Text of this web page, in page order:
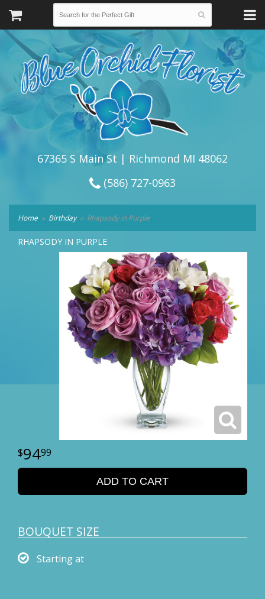
67365 S Main St | Richmond MI 48062
(586) 727-0963
Home Birthday Rhapsody in Purple
RHAPSODY IN PURPLE
9499
ADD TO CART
BOUQUET SIZE
Starting at